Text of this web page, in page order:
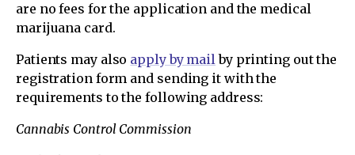
are no fees for the application and the medical
marijuana card.
Patients may also apply by mailby printing out the
registration form and sending it with the
requirements to the following address:
Cannabis Control Commission